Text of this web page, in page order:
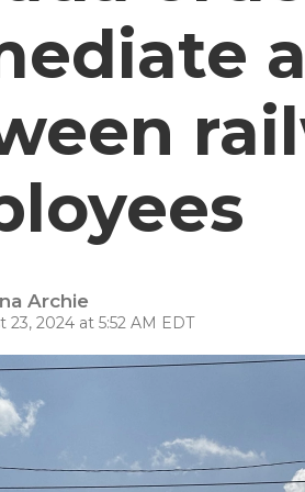
Archie
23, 2024 at 5:52 AM EDT